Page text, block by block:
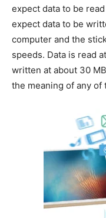
expect data to be
expect data to be
computer and the
speeds. Data is read
written at about 30
the meaning of any of